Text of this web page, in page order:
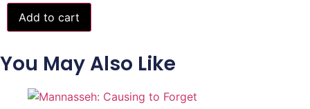
Warrior
Tongues
quantity
Add to cart
You May Also Like